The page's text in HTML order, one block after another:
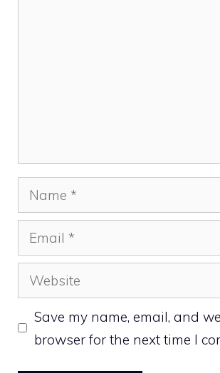
Name
Email
Website
Save my name, email, and
browser for the next time I